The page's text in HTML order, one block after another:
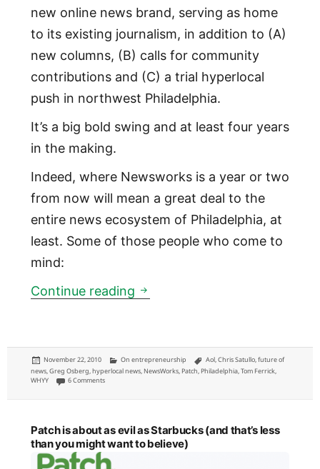
new online news brand, serving as home
to its existing journalism, in addition to (A)
new columns, (B) calls for community
contributions and (C) a trial hyperlocal
push in northwest Philadelphia.
It’s a big bold swing and at least four years
in the making.
Indeed, where Newsworks is a year or two
from now will mean a great deal to the
entire news ecosystem of Philadelphia, at
least. Some of those people who come to
mind:
Continue reading Newsworks: WHYY online
Posted
on
November 22, 2010 Categories
On entrepreneurship Tags
Aol,Chris Satullo,future of
news,Greg Osberg,hyperlocal news, NewsWorks, Patch, Philadelphia,Tom Ferrick,
WHYY
6 Commentson Newsworks: WHYY online news brand launching means a lot to these
Patch is about as evil as Starbucks (and that’s less
than you might want to believe)